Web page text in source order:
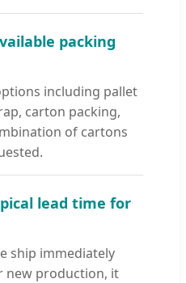
packing
including pallet
carton packing,
of cartons
lead time for
ship immediately
new production, it